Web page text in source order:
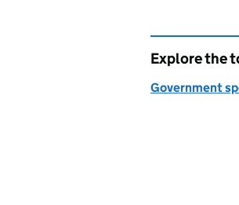
Explore the
Government